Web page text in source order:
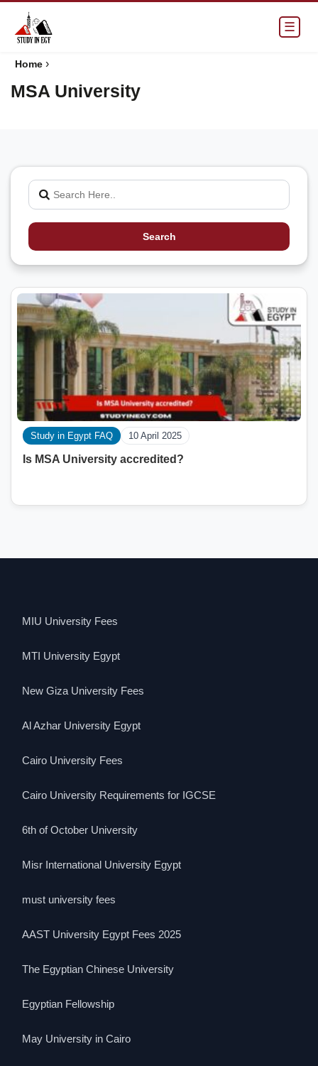
☰
Home ›
MSA University
Search
Study in Egypt FAQ 10 April 2025
Is MSA University accredited?
MIU University Fees
MTI University Egypt
New Giza University Fees
Al Azhar University Egypt
Cairo University Fees
Cairo University Requirements for IGCSE
6th of October University
Misr International University Egypt
must university fees
AAST University Egypt Fees 2025
The Egyptian Chinese University
Egyptian Fellowship
May University in Cairo